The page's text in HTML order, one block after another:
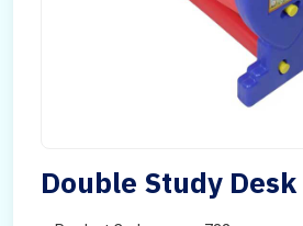
Double Study Desk